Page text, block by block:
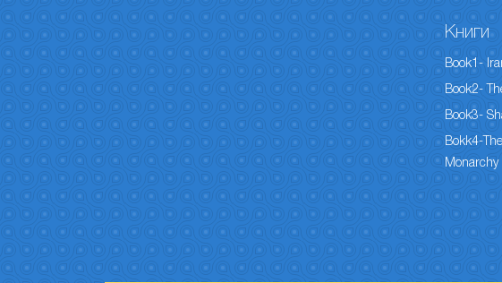
Книги
Book1-
Book2-
Book3-
Bokk4-
Monarchy